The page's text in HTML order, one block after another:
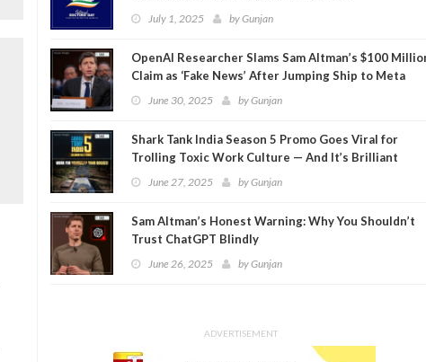
July 1, 2025 byGunjan
OpenAI Researcher Slams Sam Altman’s $100
Claim as ‘Fake News’ After Jumping Ship to Meta
June 30, 2025 byGunjan
Shark Tank India Season 5 Promo Goes Viral for
Trolling Toxic Work Culture — And It’s Brilliant
June 27, 2025 byGunjan
Sam Altman’s Honest Warning: Why You Shouldn’t
Trust ChatGPT Blindly
June 26, 2025 byGunjan
ADVERTISEMENT